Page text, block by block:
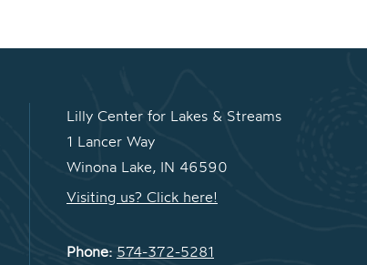
Lilly Center for Lakes & Streams
1 Lancer Way
Winona Lake, IN 46590
Visiting us? Click here!
Phone: 574-372-5281